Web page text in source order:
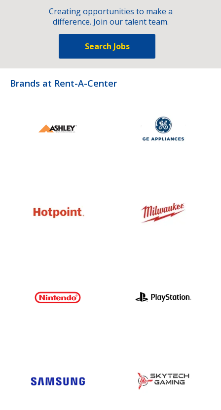
Creating opportunities to make a
difference. Join our talent team.
Search Jobs
Brands at Rent-A-Center